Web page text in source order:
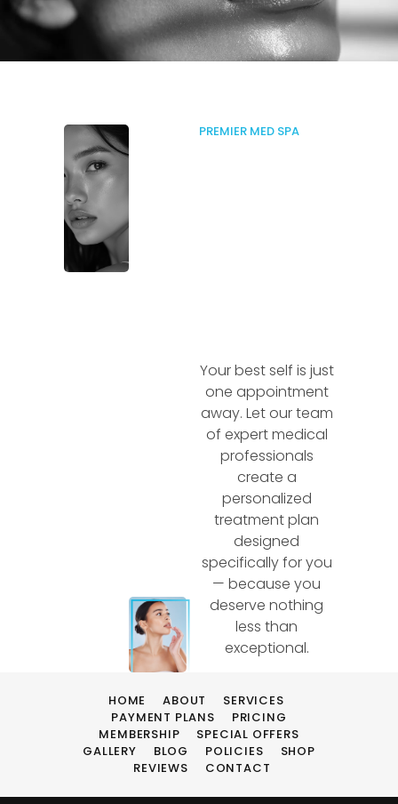
PREMIER MED SPA
Your best self is just
one appointment
away. Let our team
of expert medical
professionals
create a
personalized
treatment plan
designed
specifically for you
— because you
deserve nothing
less than
exceptional.
HOME ABOUT
SERVICES
PAYMENT PLANS
PRICING
MEMBERSHIP
SPECIAL OFFERS
GALLERY
BLOG POLICIES
SHOP
REVIEWS
CONTACT